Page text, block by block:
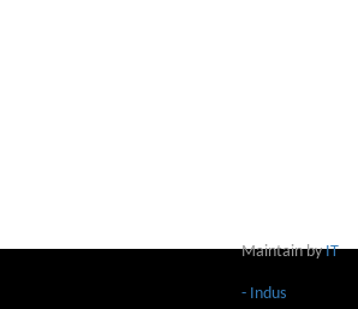
Maintain byIT
- Indus